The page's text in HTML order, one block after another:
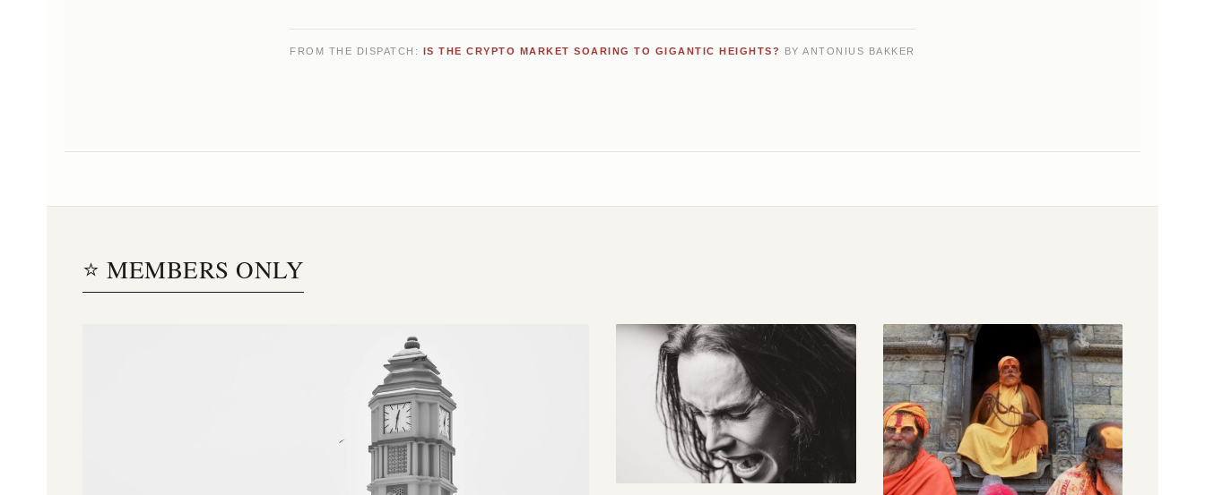
FROM THE DISPATCH: IS THE CRYPTO MARKET SOARING TO GIGANTIC HEIGHTS? BY ANTONIUS BAKKER
⭐ MEMBERS ONLY